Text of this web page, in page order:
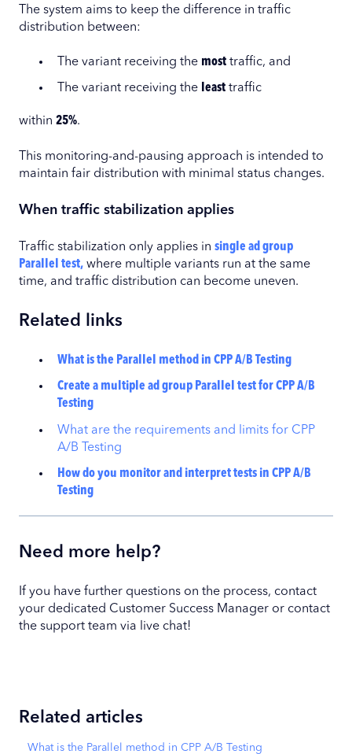
The system aims to keep the difference in traffic
distribution between:
The variant receiving the most traffic, and
The variant receiving the least traffic
within 25%.
This monitoring-and-pausing approach is intended to
maintain fair distribution with minimal status changes.
When traffic stabilization applies
Traffic stabilization only applies in single ad group
Parallel test, where multiple variants run at the same
time, and traffic distribution can become uneven.
Related links
What is the Parallel method in CPP A/B Testing
Create a multiple ad group Parallel test for CPP A/B
Testing
What are the requirements and limits for CPP
A/B Testing
How do you monitor and interpret tests in CPP A/B
Testing
Need more help?
If you have further questions on the process, contact
your dedicated Customer Success Manager or contact
the support team via live chat!
Related articles
What is the Parallel method in CPP A/B Testing